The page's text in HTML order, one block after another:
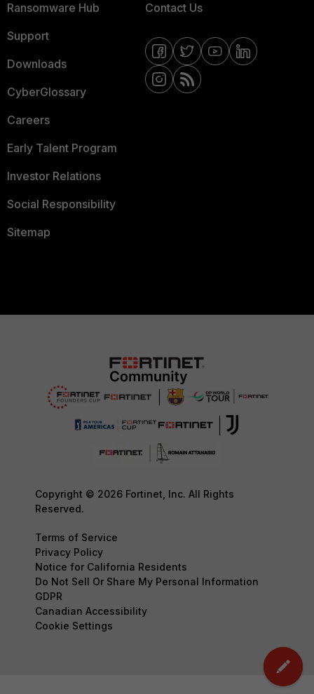
Ransomware Hub
Support
Downloads
CyberGlossary
Careers
Early Talent Program
Investor Relations
Social Responsibility
Sitemap
Contact Us
Copyright © 2026 Fortinet, Inc. All Rights
Reserved.
Terms of Service
Privacy Policy
Notice for California Residents
Do Not Sell Or Share My Personal Information
GDPR
Canadian Accessibility
Cookie Settings